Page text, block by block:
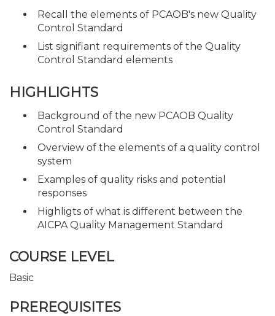
Recall the elements of PCAOB's new Quality
Control Standard
List signifiant requirements of the Quality
Control Standard elements
HIGHLIGHTS
Background of the new PCAOB Quality
Control Standard
Overview of the elements of a quality control
system
Examples of quality risks and potential
responses
Highligts of what is different between the
AICPA Quality Management Standard
COURSE LEVEL
Basic
PREREQUISITES